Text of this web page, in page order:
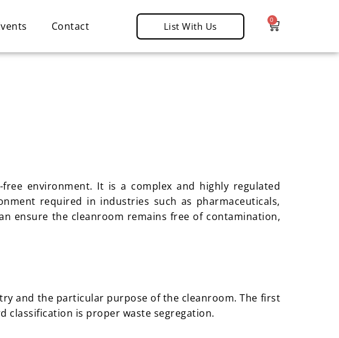
Contact List With Us
0
environment. It is a complex and highly regulated
required in industries such as pharmaceuticals,
ensure the cleanroom remains free of contamination,
and the particular purpose of the cleanroom. The first
classification is proper waste segregation.